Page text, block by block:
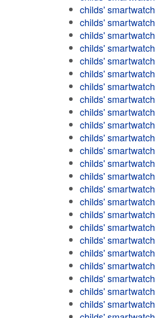
childs' smartwatch
childs' smartwatch
childs' smartwatch
childs' smartwatch
childs' smartwatch
childs' smartwatch
childs' smartwatch
childs' smartwatch
childs' smartwatch
childs' smartwatch
childs' smartwatch
childs' smartwatch
childs' smartwatch
childs' smartwatch
childs' smartwatch
childs' smartwatch
childs' smartwatch
childs' smartwatch
childs' smartwatch
childs' smartwatch
childs' smartwatch
childs' smartwatch
childs' smartwatch
childs' smartwatch